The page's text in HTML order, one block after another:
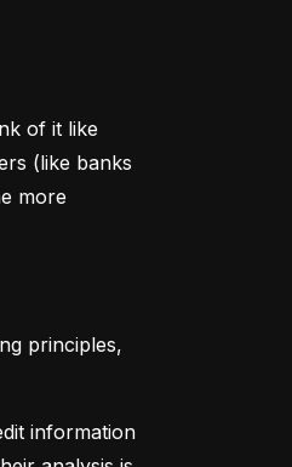
of it like
(like banks
more
principles,
information